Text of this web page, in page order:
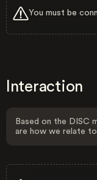
You must be
Interaction
Based on the DISC
are how we relate